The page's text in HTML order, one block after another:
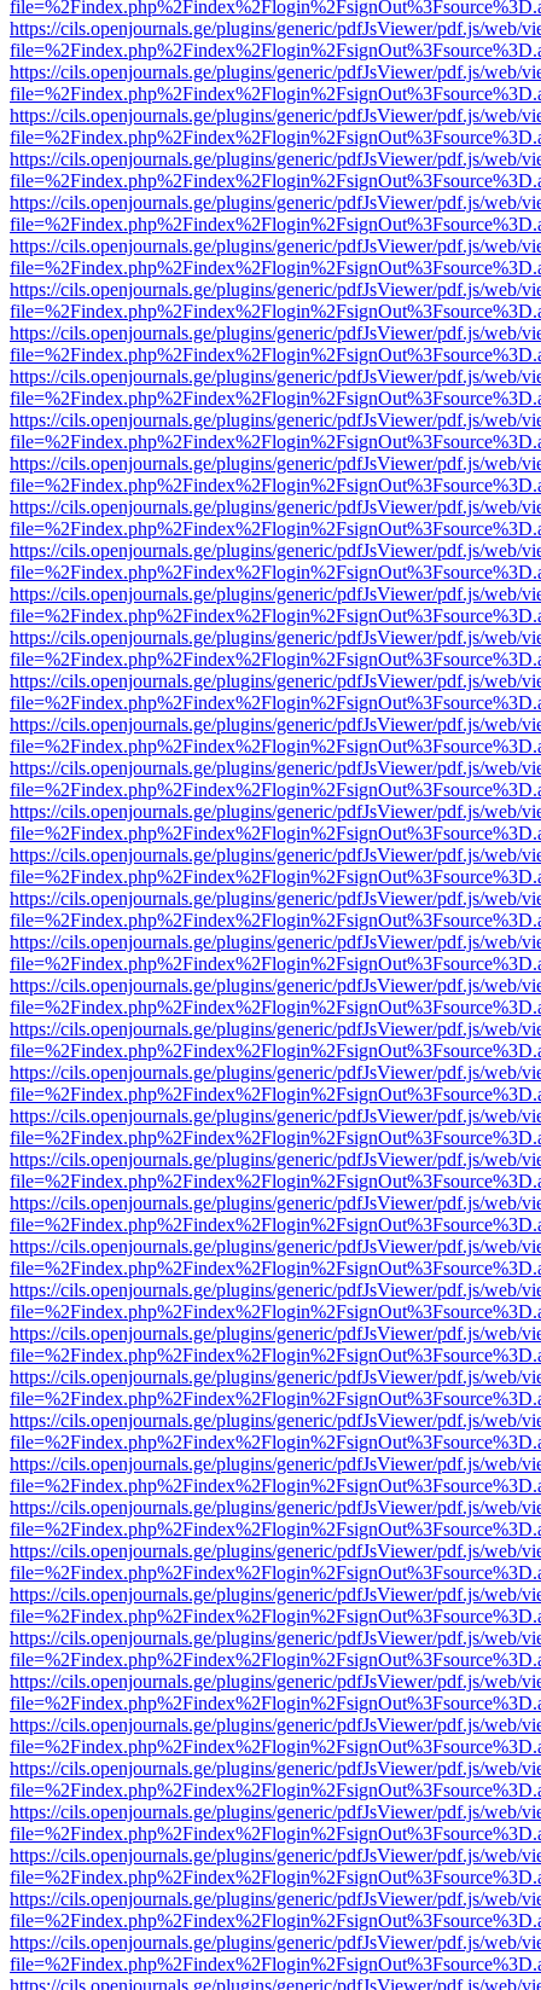
https://cils.openjournals.ge/plugins/generic/pdfJsViewer/pdf.js/web/
https://cils.openjournals.ge/plugins/generic/pdfJsViewer/pdf.js/web/
https://cils.openjournals.ge/plugins/generic/pdfJsViewer/pdf.js/web/
https://cils.openjournals.ge/plugins/generic/pdfJsViewer/pdf.js/web/
https://cils.openjournals.ge/plugins/generic/pdfJsViewer/pdf.js/web/
https://cils.openjournals.ge/plugins/generic/pdfJsViewer/pdf.js/web/
https://cils.openjournals.ge/plugins/generic/pdfJsViewer/pdf.js/web/
https://cils.openjournals.ge/plugins/generic/pdfJsViewer/pdf.js/web/
https://cils.openjournals.ge/plugins/generic/pdfJsViewer/pdf.js/web/
https://cils.openjournals.ge/plugins/generic/pdfJsViewer/pdf.js/web/
https://cils.openjournals.ge/plugins/generic/pdfJsViewer/pdf.js/web/
https://cils.openjournals.ge/plugins/generic/pdfJsViewer/pdf.js/web/
https://cils.openjournals.ge/plugins/generic/pdfJsViewer/pdf.js/web/
https://cils.openjournals.ge/plugins/generic/pdfJsViewer/pdf.js/web/
https://cils.openjournals.ge/plugins/generic/pdfJsViewer/pdf.js/web/
https://cils.openjournals.ge/plugins/generic/pdfJsViewer/pdf.js/web/
https://cils.openjournals.ge/plugins/generic/pdfJsViewer/pdf.js/web/
https://cils.openjournals.ge/plugins/generic/pdfJsViewer/pdf.js/web/
https://cils.openjournals.ge/plugins/generic/pdfJsViewer/pdf.js/web/
https://cils.openjournals.ge/plugins/generic/pdfJsViewer/pdf.js/web/
https://cils.openjournals.ge/plugins/generic/pdfJsViewer/pdf.js/web/
https://cils.openjournals.ge/plugins/generic/pdfJsViewer/pdf.js/web/
https://cils.openjournals.ge/plugins/generic/pdfJsViewer/pdf.js/web/
https://cils.openjournals.ge/plugins/generic/pdfJsViewer/pdf.js/web/
https://cils.openjournals.ge/plugins/generic/pdfJsViewer/pdf.js/web/
https://cils.openjournals.ge/plugins/generic/pdfJsViewer/pdf.js/web/
https://cils.openjournals.ge/plugins/generic/pdfJsViewer/pdf.js/web/
https://cils.openjournals.ge/plugins/generic/pdfJsViewer/pdf.js/web/
https://cils.openjournals.ge/plugins/generic/pdfJsViewer/pdf.js/web/
https://cils.openjournals.ge/plugins/generic/pdfJsViewer/pdf.js/web/
https://cils.openjournals.ge/plugins/generic/pdfJsViewer/pdf.js/web/
https://cils.openjournals.ge/plugins/generic/pdfJsViewer/pdf.js/web/
https://cils.openjournals.ge/plugins/generic/pdfJsViewer/pdf.js/web/
https://cils.openjournals.ge/plugins/generic/pdfJsViewer/pdf.js/web/
https://cils.openjournals.ge/plugins/generic/pdfJsViewer/pdf.js/web/
https://cils.openjournals.ge/plugins/generic/pdfJsViewer/pdf.js/web/
https://cils.openjournals.ge/plugins/generic/pdfJsViewer/pdf.js/web/
https://cils.openjournals.ge/plugins/generic/pdfJsViewer/pdf.js/web/
https://cils.openjournals.ge/plugins/generic/pdfJsViewer/pdf.js/web/
https://cils.openjournals.ge/plugins/generic/pdfJsViewer/pdf.js/web/
https://cils.openjournals.ge/plugins/generic/pdfJsViewer/pdf.js/web/
https://cils.openjournals.ge/plugins/generic/pdfJsViewer/pdf.js/web/
https://cils.openjournals.ge/plugins/generic/pdfJsViewer/pdf.js/web/
https://cils.openjournals.ge/plugins/generic/pdfJsViewer/pdf.js/web/
https://cils.openjournals.ge/plugins/generic/pdfJsViewer/pdf.js/web/
https://cils.openjournals.ge/plugins/generic/pdfJsViewer/pdf.js/web/